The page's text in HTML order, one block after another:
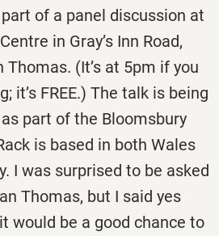
of a panel discussion at
in Gray’s Inn Road,
(It’s at 5pm if you
it’s FREE.) The talk is being
part of the Bloomsbury
is based in both Wales
I was surprised to be asked
Thomas, but I said yes
would be a good chance to